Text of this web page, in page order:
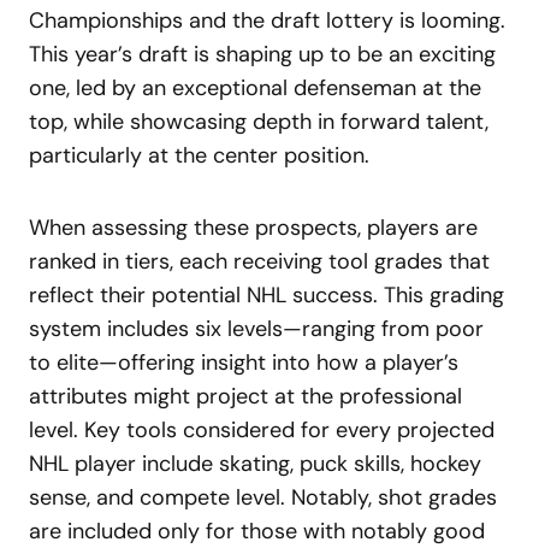
Championships and the draft lottery is looming.
This year’s draft is shaping up to be an exciting
one, led by an exceptional defenseman at the
top, while showcasing depth in forward talent,
particularly at the center position.
When assessing these prospects, players are
ranked in tiers, each receiving tool grades that
reflect their potential NHL success. This grading
system includes six levels—ranging from poor
to elite—offering insight into how a player’s
attributes might project at the professional
level. Key tools considered for every projected
NHL player include skating, puck skills, hockey
sense, and compete level. Notably, shot grades
are included only for those with notably good